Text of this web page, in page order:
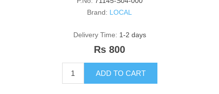
Brand: LOCAL
Delivery Time: 1-2 days
Rs 800
ADD TO CART